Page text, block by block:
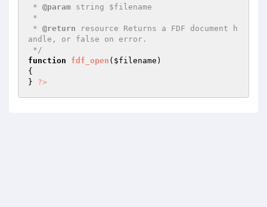
* @param string $filename
* @return resource Returns a FDF document h
andle, or false on error.
*/
function
fdf_open ( $filename )
{
} ?>